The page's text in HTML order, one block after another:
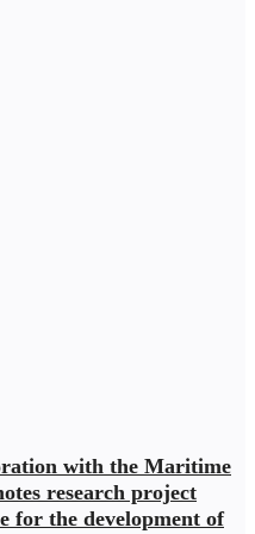
with the Maritime
research project
for the development of